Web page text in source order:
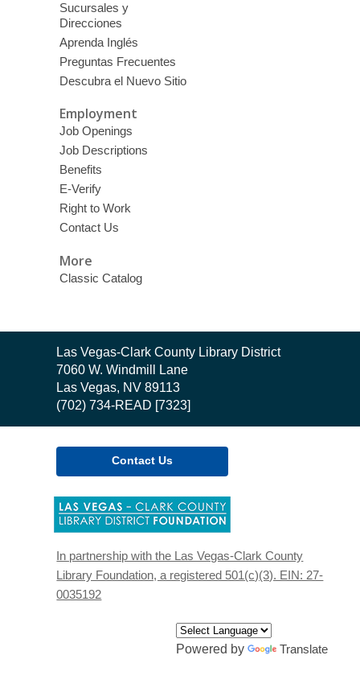
Sucursales y
Direcciones
Aprenda Inglés
Preguntas Frecuentes
Descubra el Nuevo Sitio
Employment
Job Openings
Job Descriptions
Benefits
E-Verify
Right to Work
Contact Us
More
Classic Catalog
Contact
the
Library
Las Vegas-Clark County Library District
7060 W. Windmill Lane
Las Vegas, NV 89113
(702) 734-READ [7323]
Contact Us
new
window
In partnership with the Las Vegas-Clark County
Library Foundation, a registered 501(c)(3). EIN: 27-
0035192
Powered by Translate